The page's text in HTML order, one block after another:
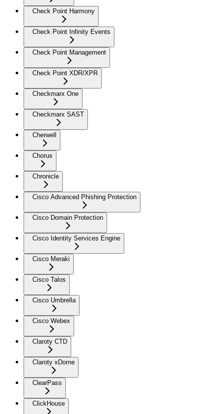
Check Point Harmony
Check Point Infinity Events
Check Point Management
Check Point XDR/XPR
Checkmarx One
Checkmarx SAST
Cherwell
Chorus
Chronicle
Cisco Advanced Phishing Protection
Cisco Domain Protection
Cisco Identity Services Engine
Cisco Meraki
Cisco Talos
Cisco Umbrella
Cisco Webex
Claroty CTD
Claroty xDome
ClearPass
ClickHouse